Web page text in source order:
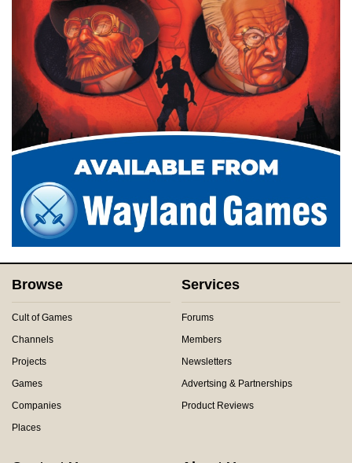
Browse
Cult of Games
Channels
Projects
Games
Companies
Places
Services
Forums
Members
Newsletters
Advertsing & Partnerships
Product Reviews